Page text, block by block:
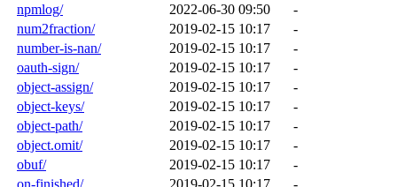
npmlog/
2022-06-30 09:50
-
num2fraction/
2019-02-15 10:17
-
number-is-nan/
2019-02-15 10:17
-
oauth-sign/
2019-02-15 10:17
-
object-assign/
2019-02-15 10:17
-
object-keys/
2019-02-15 10:17
-
object-path/
2019-02-15 10:17
-
object.omit/
2019-02-15 10:17
-
obuf/
2019-02-15 10:17
-
on-finished/
2019-02-15 10:17
-